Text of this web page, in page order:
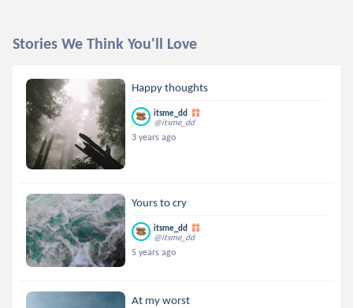
Stories We Think You'll Love
Happy thoughts
itsme_dd
@itsme_dd
3 years ago
Yours to cry
itsme_dd
@itsme_dd
5 years ago
At my worst